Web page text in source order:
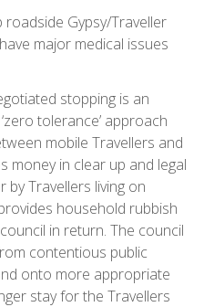
Gypsy/Traveller
major medical issues
stopping is an
tolerance’ approach
mobile Travellers and
money in clear up and legal
Travellers living on
household rubbish
in return. The council
contentious public
onto more appropriate
stay for the Travellers